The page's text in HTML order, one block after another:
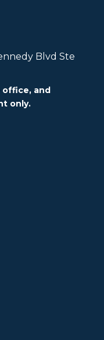
Blvd Ste
office, and
only.